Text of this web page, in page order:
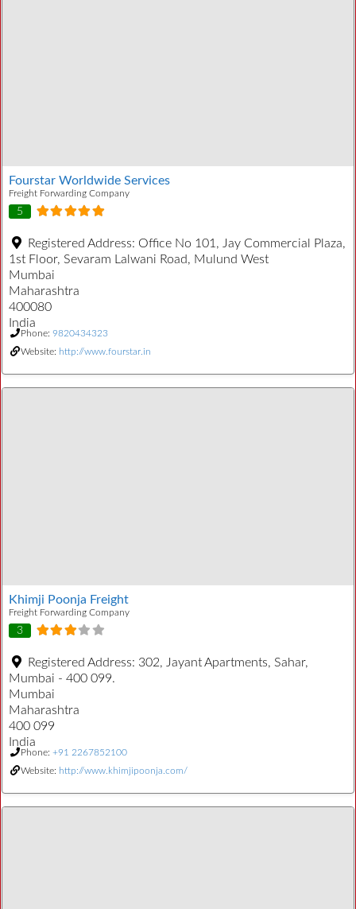
Fourstar Worldwide Services
Freight Forwarding Company
5
Registered Address: Office No 101, Jay Commercial Plaza,
1st Floor, Sevaram Lalwani Road, Mulund West
Mumbai
Maharashtra
400080
India
Phone: 9820434323
Website: http://www.fourstar.in
Khimji Poonja Freight
Freight Forwarding Company
3
Registered Address: 302, Jayant Apartments, Sahar,
Mumbai - 400 099.
Mumbai
Maharashtra
400 099
India
Phone: +91 2267852100
Website: http://www.khimjipoonja.com/